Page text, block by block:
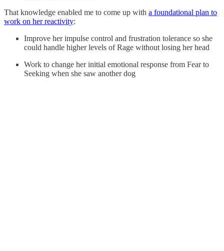
That knowledge enabled me to come up with a foundational plan to
work on her reactivity:
Improve her impulse control and frustration tolerance so she
could handle higher levels of Rage without losing her head
Work to change her initial emotional response from Fear to
Seeking when she saw another dog